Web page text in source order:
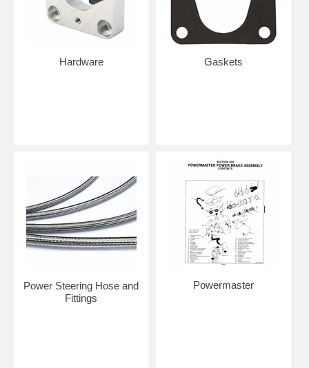
Hardware Gaskets
Power Steering Hose and
Fittings
Powermaster